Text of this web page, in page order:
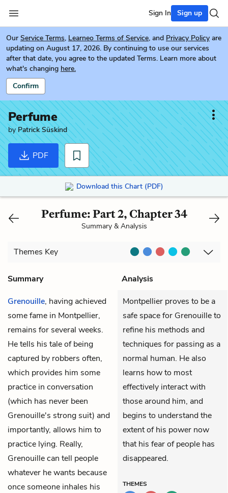
Sign In Sign up
Our Service Terms, Learneo Terms of Service, and Privacy Policy are
updating on August 17, 2026. By continuing to use our services
after that date, you agree to the updated Terms. Learn more about
what's changing here.
Confirm
Perfume
by Patrick Süskind
PDF
Download this Chart (PDF)
Perfume: Part 2, Chapter 34
Summary & Analysis
Themes Key
Summary
Analysis
Grenouille, having achieved
some fame in Montpellier,
remains for several weeks.
He tells his tale of being
captured by robbers often,
which provides him some
practice in conversation
(which has never been
Grenouille's strong suit) and
importantly, allows him to
practice lying. Really,
Grenouille can tell people
whatever he wants because
once someone inhales his
Montpellier proves to be a
safe space for Grenouille to
refine his methods and
techniques for passing as a
normal human. He also
learns how to most
effectively interact with
those around him, and
begins to understand the
extent of his power now
that his fear of people has
disappeared.
THEMES